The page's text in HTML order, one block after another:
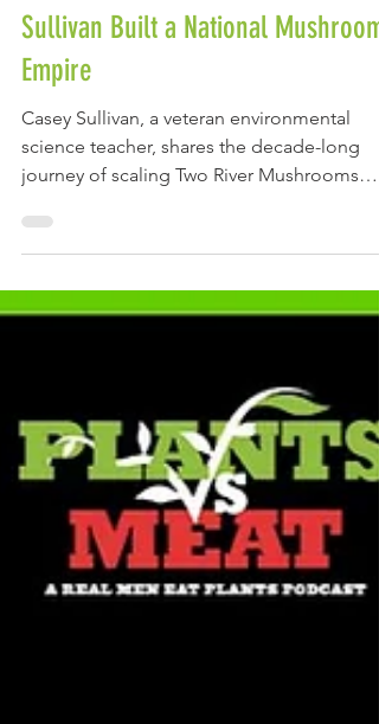
From Classroom to CPG: How K.C.
Sullivan Built a National Mushroom
Empire
Casey Sullivan, a veteran environmental
journey of scaling Two River Mushrooms
from a local organic farm into a national